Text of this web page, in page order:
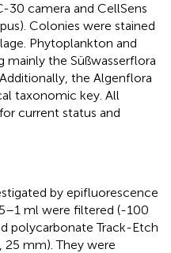
30 camera and CellSens
Colonies were stained
Phytoplankton and
mainly the Süßwasserflora
the Algenflora
taxonomic key. All
current status and
by epifluorescence
ml were filtered (-100
polycarbonate Track-Etch
25 mm). They were